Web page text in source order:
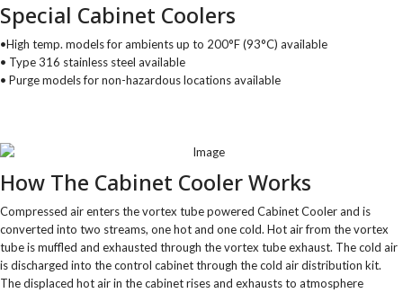
Special Cabinet Coolers
•High temp. models for ambients up to 200°F (93°C) available
• Type 316 stainless steel available
• Purge models for non-hazardous locations available
How The Cabinet Cooler Works
Compressed air enters the vortex tube powered Cabinet Cooler and is
converted into two streams, one hot and one cold. Hot air from the vortex
tube is muffled and exhausted through the vortex tube exhaust. The cold air
is discharged into the control cabinet through the cold air distribution kit.
The displaced hot air in the cabinet rises and exhausts to atmosphere